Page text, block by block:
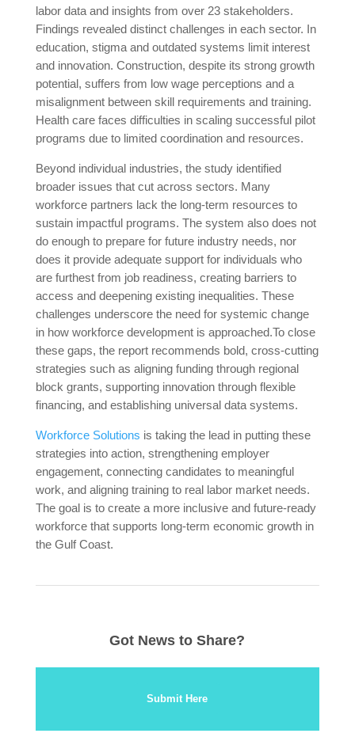
labor data and insights from over 23 stakeholders.
Findings revealed distinct challenges in each sector. In
education, stigma and outdated systems limit interest
and innovation. Construction, despite its strong growth
potential, suffers from low wage perceptions and a
misalignment between skill requirements and training.
Health care faces difficulties in scaling successful pilot
programs due to limited coordination and resources.
Beyond individual industries, the study identified
broader issues that cut across sectors. Many
workforce partners lack the long-term resources to
sustain impactful programs. The system also does not
do enough to prepare for future industry needs, nor
does it provide adequate support for individuals who
are furthest from job readiness, creating barriers to
access and deepening existing inequalities. These
challenges underscore the need for systemic change
in how workforce development is approached.To close
these gaps, the report recommends bold, cross-cutting
strategies such as aligning funding through regional
block grants, supporting innovation through flexible
financing, and establishing universal data systems.
Workforce Solutions is taking the lead in putting these
strategies into action, strengthening employer
engagement, connecting candidates to meaningful
work, and aligning training to real labor market needs.
The goal is to create a more inclusive and future-ready
workforce that supports long-term economic growth in
the Gulf Coast.
Got News to Share?
Submit Here